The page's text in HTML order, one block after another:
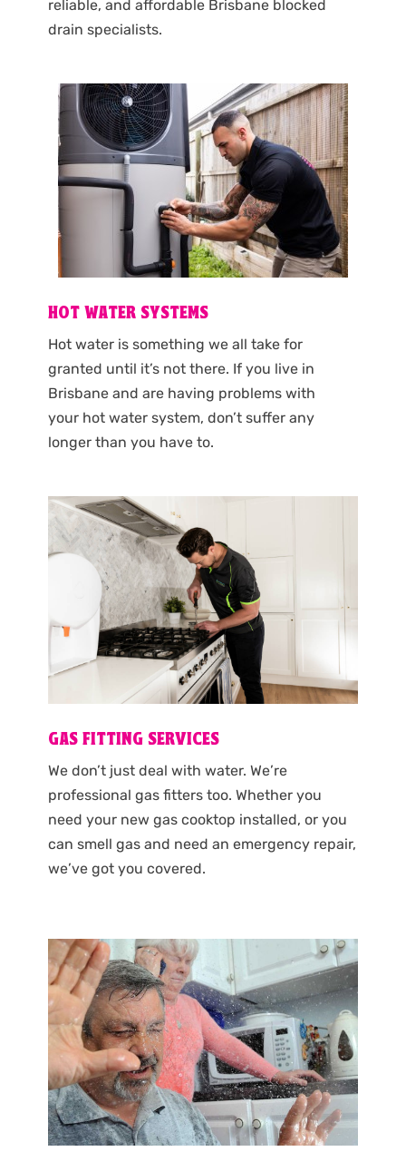
reliable, and affordable Brisbane blocked
drain specialists.
HOT WATER SYSTEMS
Hot water is something we all take for
granted until it’s not there. If you live in
Brisbane and are having problems with
your hot water system, don’t suffer any
longer than you have to.
GAS FITTING SERVICES
We don’t just deal with water. We’re
professional gas fitters too. Whether you
need your new gas cooktop installed, or you
can smell gas and need an emergency repair,
we’ve got you covered.